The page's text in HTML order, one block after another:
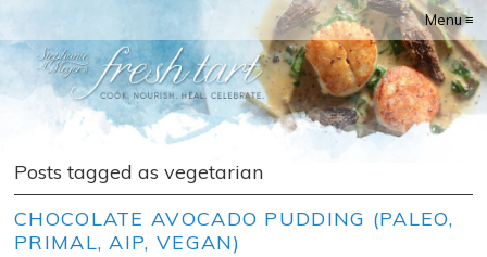
Menu ≡
Posts tagged as vegetarian
CHOCOLATE AVOCADO PUDDING (PALEO,
PRIMAL, AIP, VEGAN)